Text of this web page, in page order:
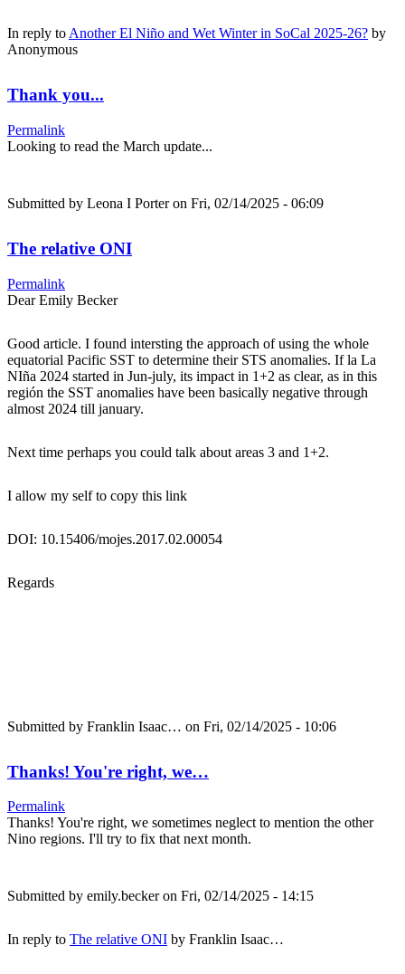
In reply to Another El Niño and Wet Winter in SoCal 2025-26? by
Anonymous
Thank you...
Permalink
Looking to read the March update...
Submitted by Leona I Porteron Fri, 02/14/2025 - 06:09
The relative ONI
Permalink
Dear Emily Becker
Good article. I found intersting the approach of using the whole
equatorial Pacific SST to determine their STS anomalies. If la La
NIña 2024 started in Jun-july, its impact in 1+2 as clear, as in this
región the SST anomalies have been basically negative through
almost 2024 till january.
Next time perhaps you could talk about areas 3 and 1+2.
I allow my self to copy this link
DOI: 10.15406/mojes.2017.02.00054
Regards
Submitted by Franklin Isaac… on Fri, 02/14/2025 - 10:06
Thanks! You're right, we…
Permalink
Thanks! You're right, we sometimes neglect to mention the other
Nino regions. I'll try to fix that next month.
Submitted by emily.beckeron Fri, 02/14/2025 - 14:15
In reply to The relative ONI by Franklin Isaac…